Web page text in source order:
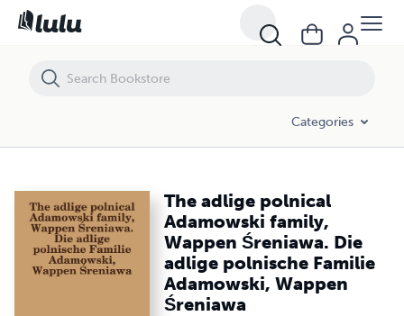
Categories
The adlige polnical
Adamowski family,
Wappen Śreniawa. Die
adlige polnische Familie
Adamowski, Wappen
Śreniawa
The adlige polnical Adamowski family, Wappen Śreniawa. Die adlige